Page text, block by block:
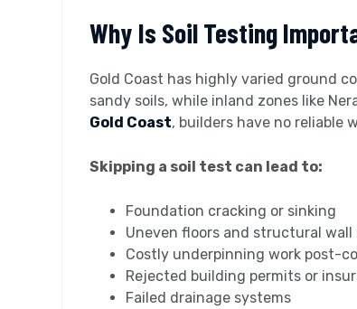
Why Is Soil Testing
Gold Coast has highly varied ground
sandy soils, while inland zones like
Gold Coast, builders have no
Skipping a soil test can lead to:
Foundation cracking or sinking
Uneven floors and structural wall
Costly underpinning work post-
Rejected building permits or
Failed drainage systems